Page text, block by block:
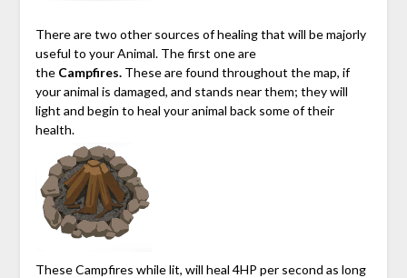
There are two other sources of healing that will be majorly
useful to your Animal. The first one are
the Campfires.These are found throughout the map, if
your animal is damaged, and stands near them; they will
light and begin to heal your animal back some of their
health.
These Campfires while lit, will heal 4HP per second as long